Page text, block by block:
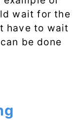
wait for the
have to wait
be done